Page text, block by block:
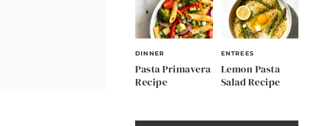
DINNER
Pasta Primavera
Recipe
ENTREES
Lemon Pasta
Salad Recipe